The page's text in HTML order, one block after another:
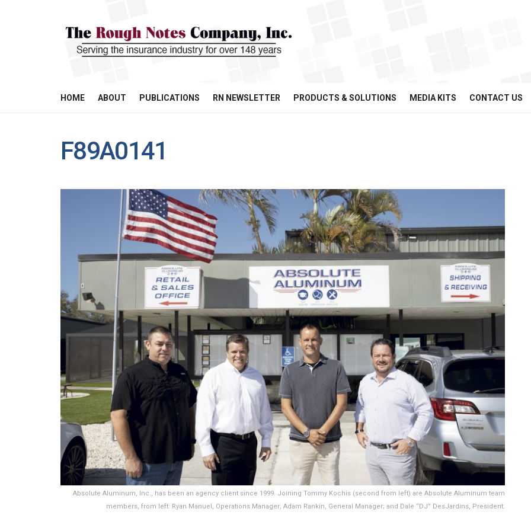
HOME ABOUT PUBLICATIONS RN NEWSLETTER PRODUCTS & SOLUTIONS MEDIA KITS CONTACT US
F89A0141
Absolute Aluminum, Inc., has been an agency client since 1999. Joining Tommy Kochis (second from left) are Absolute Aluminum team
members, from left: Ryan Manuel, Operations Manager; Adam Rankin, General Manager; and Dale “DJ” DesJardins, President.